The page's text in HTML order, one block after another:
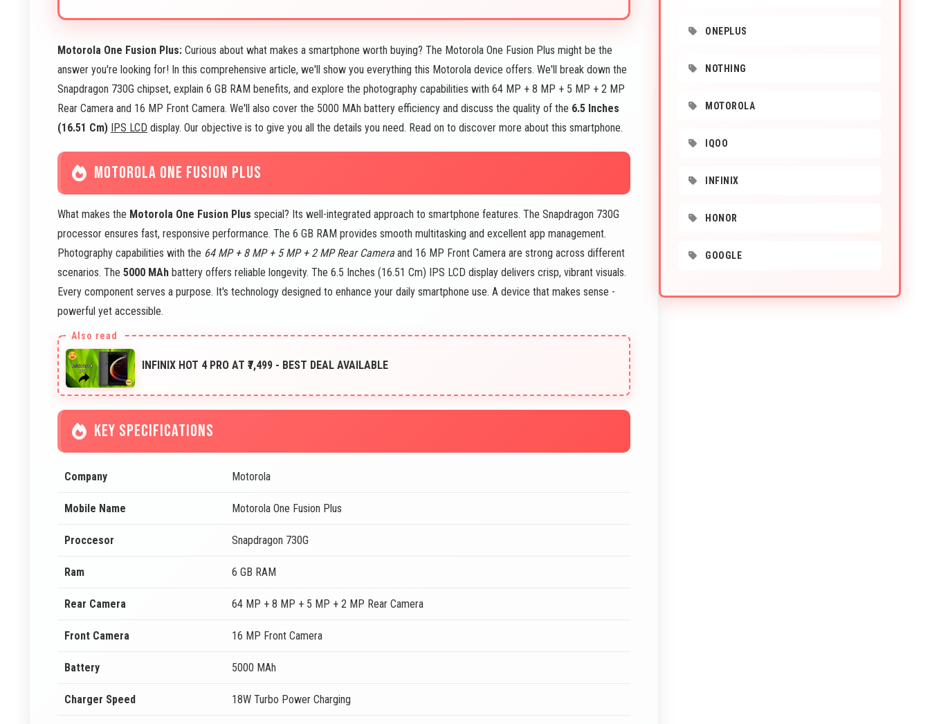
Motorola One Fusion Plus: Curious about what makes a smartphone worth buying? The Motorola One Fusion Plus might be the
answer you're looking for! In this comprehensive article, we'll show you everything this Motorola device offers. We'll break down the
Snapdragon 730G chipset, explain 6 GB RAM benefits, and explore the photography capabilities with 64 MP + 8 MP + 5 MP + 2 MP
Rear Camera and 16 MP Front Camera. We'll also cover the 5000 MAh battery efficiency and discuss the quality of the 6.5 Inches
(16.51 Cm) IPS LCD display. Our objective is to give you all the details you need. Read on to discover more about this smartphone.
MOTOROLA ONE FUSION PLUS
What makes the Motorola One Fusion Plus special? Its well-integrated approach to smartphone features. The Snapdragon 730G
processor ensures fast, responsive performance. The 6 GB RAM provides smooth multitasking and excellent app management.
Photography capabilities with the 64 MP + 8 MP + 5 MP + 2 MP Rear Cameraand 16 MP Front Camera are strong across different
scenarios. The 5000 MAh battery offers reliable longevity. The 6.5 Inches (16.51 Cm) IPS LCD display delivers crisp, vibrant visuals.
Every component serves a purpose. It's technology designed to enhance your daily smartphone use. A device that makes sense -
powerful yet accessible.
INFINIX HOT 4 PRO AT ₹7,499 - BEST DEAL AVAILABLE
KEY SPECIFICATIONS
Company Motorola
Mobile Name Motorola One Fusion Plus
Proccesor Snapdragon 730G
Ram 6 GB RAM
Rear Camera 64 MP + 8 MP + 5 MP + 2 MP Rear Camera
Front Camera 16 MP Front Camera
Battery 5000 MAh
Charger Speed 18W Turbo Power Charging
ONEPLUS
NOTHING
MOTOROLA
IQOO
INFINIX
HONOR
GOOGLE